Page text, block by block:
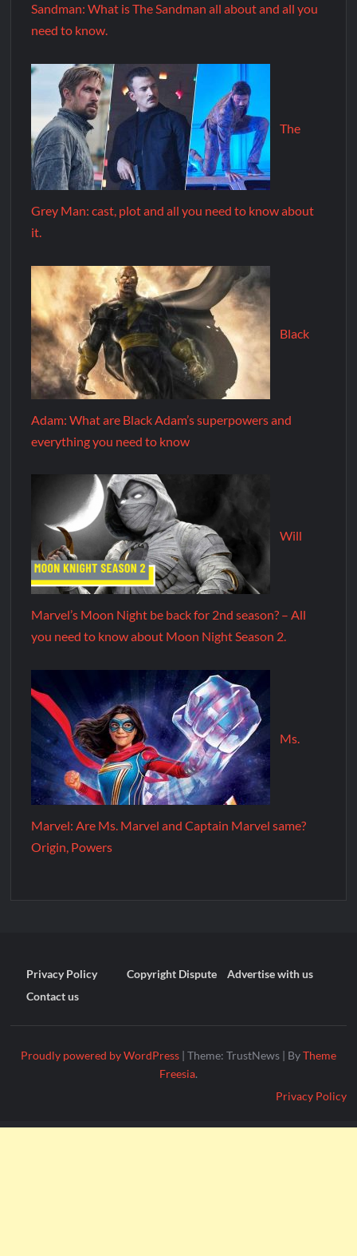
Sandman: What is The Sandman all about and all you
need to know.
The
Grey Man: cast, plot and all you need to know about
it.
Black
Adam: What are Black Adam’s superpowers and
everything you need to know
Will
Marvel’s Moon Night be back for 2nd season? – All
you need to know about Moon Night Season 2.
Ms.
Marvel: Are Ms. Marvel and Captain Marvel same?
Origin, Powers
Privacy Policy Copyright Dispute
Advertise with us
Contact us
Proudly powered by WordPress | Theme: TrustNews | ByTheme
Freesia.
Privacy Policy